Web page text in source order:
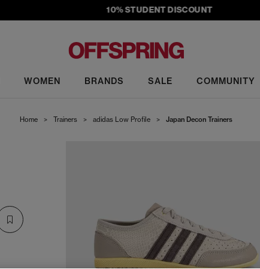
10% STUDENT DISCOUNT
WOMEN BRANDS SALE COMMUNITY
Home > Trainers > adidas Low Profile > Japan Decon Trainers